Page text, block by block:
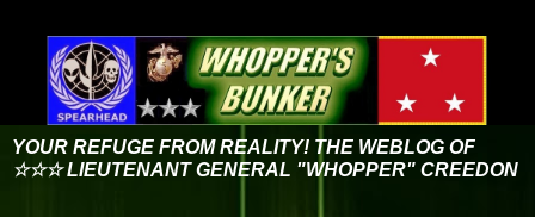
YOUR REFUGE FROM REALITY! THE WEBLOG OF
☆☆☆ LIEUTENANT GENERAL "WHOPPER" CREEDON